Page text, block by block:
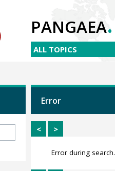
PANGAEA.
Error
< >
Error during search.